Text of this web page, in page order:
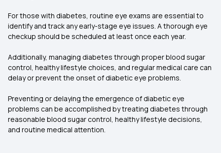
For those with diabetes, routine eye exams are essential to
identify and track any early-stage eye issues. A thorough eye
checkup should be scheduled at least once each year.
Additionally, managing diabetes through proper blood sugar
control, healthy lifestyle choices, and regular medical care can
delay or prevent the onset of diabetic eye problems.
Preventing or delaying the emergence of diabetic eye
problems can be accomplished by treating diabetes through
reasonable blood sugar control, healthy lifestyle decisions,
and routine medical attention.